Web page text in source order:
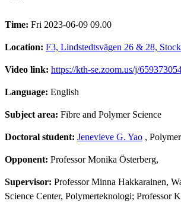
Time: Fri 2023-06-09 09.00
Location: F3, Lindstedtsvägen 26 & 28,
Video link: https://kth-se.zoom.us/j/
Language: English
Subject area: Fibre and Polymer Science
Doctoral student: Jenevieve G. Yao ,
Opponent: Professor Monika Österberg,
Supervisor: Professor Minna Hakkarainen,
Science Center, Polymerteknologi; Professor